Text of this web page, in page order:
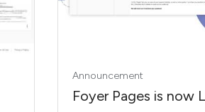
Announcement
Foyer Pages is now